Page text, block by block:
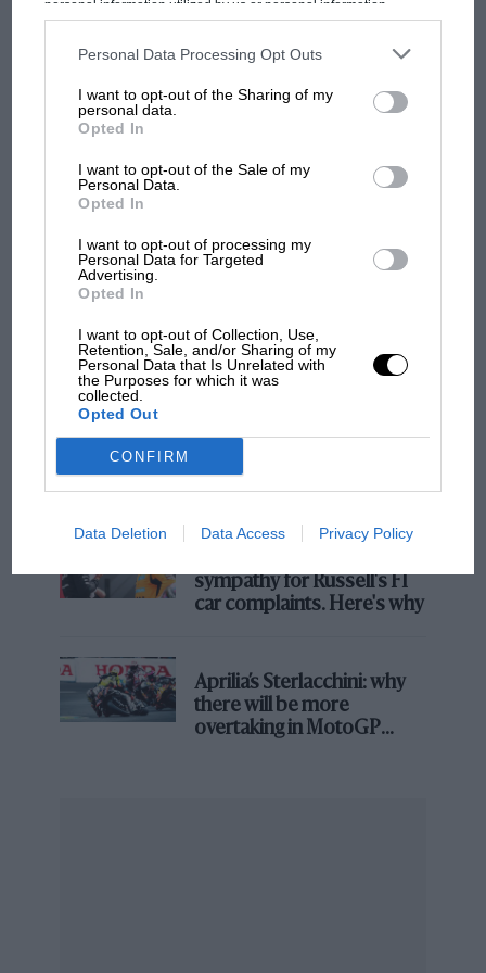
personal information utilized by us or personal information
disclosed to third parties prior to your opt-out. You may separately
third parties on the IAB’s list of downstream participants. This
information may also be disclosed by us to third parties on the
third parties.
Personal Data Processing Opt Outs
I want to opt-out of the Sharing of my
personal data.
Opted In
I want to opt-out of the Sale of my
Personal Data.
Opted In
I want to opt-out of processing my
Personal Data for Targeted
Advertising.
Opted In
I want to opt-out of Collection, Use,
Retention, Sale, and/or Sharing of my
Personal Data that Is Unrelated with
the Purposes for which it was
collected.
Opted Out
CONFIRM
Data Deletion Data Access Privacy Policy
McLaren
Lando Norris & Oscar Piastri
MOST VIEWED
F1 SHOW
champ has no sympathy for F1 rival's
struggles
F1 isn't all bad in 2026:
and lost with its new rules
sympathy for Russell's F1
car complaints. Here's why
Aprilia’s Sterlacchini: why
there will be more
overtaking in MotoGP